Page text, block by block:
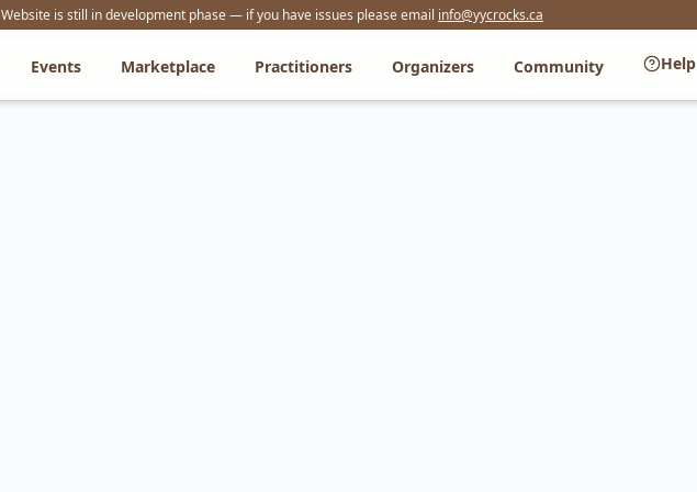
Website is still in development phase — if you have issues please email info@yycrocks.ca
Events Marketplace Practitioners Organizers Community Help